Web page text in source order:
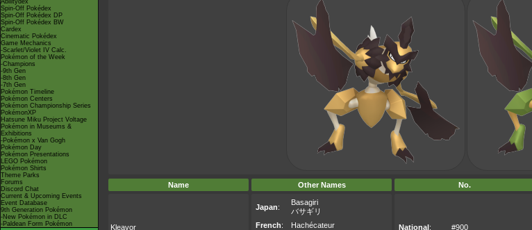
Abilitydex
Spin-Off Pokédex
Spin-Off Pokédex DP
Spin-Off Pokédex BW
Cardex
Cinematic Pokédex
Game Mechanics
-Scarlet/Violet IV Calc.
Pokémon of the Week
-Champions
-9th Gen
-8th Gen
-7th Gen
Pokémon Timeline
Pokémon Centers
Pokémon Championship Series
PokémonXP
Hatsune Miku Project Voltage
Pokémon in Museums &
Exhibitions
-Pokémon x Van Gogh
Pokémon Day
Pokémon Presentations
LEGO Pokémon
Pokémon Shirts
Theme Parks
Forums
Discord Chat
Current & Upcoming Events
Event Database
9th Generation Pokémon
-New Pokémon in DLC
-Paldean Form Pokémon
Name Other Names No.
Kleavor
Japan:
Basagiri
バサギリ
French:
Hachécateur
National: #900